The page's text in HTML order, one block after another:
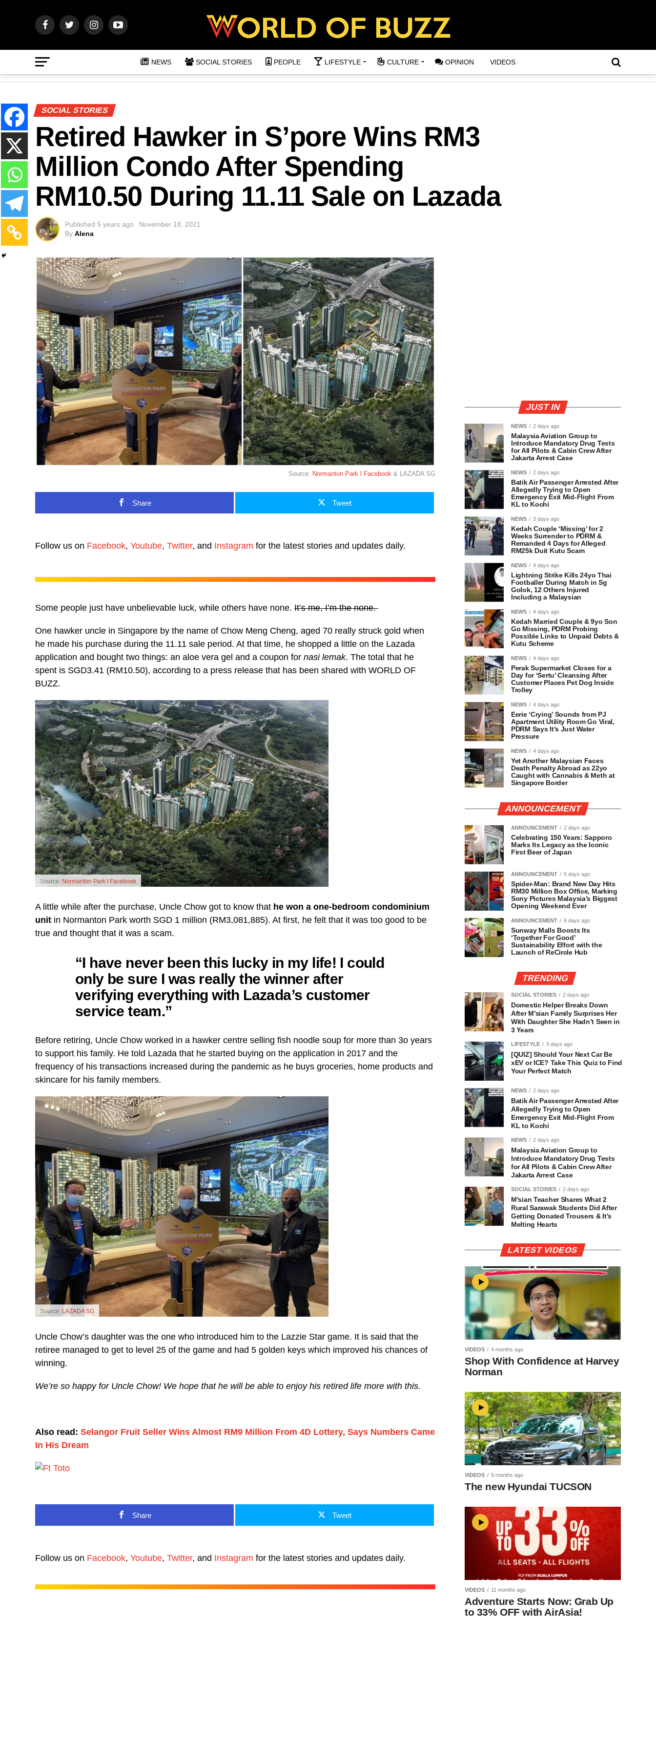
NEWS SOCIAL STORIES PEOPLE LIFESTYLE CULTURE OPINION VIDEOS
SOCIAL STORIES
Retired Hawker in S’pore Wins RM3
Million Condo After Spending
RM10.50 During 11.11 Sale on Lazada
Published 5 years ago
November 18, 2021
By Alena
Source: Normanton Park l Facebook & LAZADA SG
Share Tweet
Follow us on Facebook, Youtube, Twitter, and Instagram for the latest stories and updates daily.
Some people just have unbelievable luck, while others have none. It’s me, I’m the none.
One hawker uncle in Singapore by the name of Chow Meng Cheng, aged 70 really struck gold when
he made his purchase during the 11.11 sale period. At that time, he shopped a little on the Lazada
application and bought two things: an aloe vera gel and a coupon for nasi lemak. The total that he
spent is SGD3.41 (RM10.50), according to a press release that has been shared with WORLD OF
BUZZ.
Source: Normanton Park l Facebook
A little while after the purchase, Uncle Chow got to know that he won a one-bedroom condominium
unit in Normanton Park worth SGD 1 million (RM3,081,885). At first, he felt that it was too good to be
true and thought that it was a scam.
“I have never been this lucky in my life! I could
only be sure I was really the winner after
verifying everything with Lazada’s customer
service team.”
Before retiring, Uncle Chow worked in a hawker centre selling fish noodle soup for more than 3o years
to support his family. He told Lazada that he started buying on the application in 2017 and the
frequency of his transactions increased during the pandemic as he buys groceries, home products and
skincare for his family members.
Source: LAZADA SG
Uncle Chow’s daughter was the one who introduced him to the Lazzie Star game. It is said that the
retiree managed to get to level 25 of the game and had 5 golden keys which improved his chances of
winning.
We’re so happy for Uncle Chow! We hope that he will be able to enjoy his retired life more with this.
Also read: Selangor Fruit Seller Wins Almost RM9 Million From 4D Lottery, Says Numbers Came
In His Dream
Share Tweet
Follow us on Facebook, Youtube, Twitter, and Instagram for the latest stories and updates daily.
JUST IN
NEWS 2 days ago
Malaysia Aviation Group to
Introduce Mandatory Drug Tests
for All Pilots & Cabin Crew After
Jakarta Arrest Case
NEWS 2 days ago
Batik Air Passenger Arrested After
Allegedly Trying to Open
Emergency Exit Mid-Flight From
KL to Kochi
NEWS 3 days ago
Kedah Couple ‘Missing’ for 2
Weeks Surrender to PDRM &
Remanded 4 Days for Alleged
RM25k Duit Kutu Scam
NEWS 4 days ago
Lightning Strike Kills 24yo Thai
Footballer During Match in Sg
Golok, 12 Others Injured
Including a Malaysian
NEWS 4 days ago
Kedah Married Couple & 9yo Son
Go Missing, PDRM Probing
Possible Links to Unpaid Debts &
Kutu Scheme
NEWS 4 days ago
Perak Supermarket Closes for a
Day for ‘Sertu’ Cleansing After
Customer Places Pet Dog Inside
Trolley
NEWS 4 days ago
Eerie ‘Crying’ Sounds from PJ
Apartment Utility Room Go Viral,
PDRM Says It’s Just Water
Pressure
NEWS 4 days ago
Yet Another Malaysian Faces
Death Penalty Abroad as 22yo
Caught with Cannabis & Meth at
Singapore Border
ANNOUNCEMENT
ANNOUNCEMENT 2 days ago
Celebrating 150 Years: Sapporo
Marks Its Legacy as the Iconic
First Beer of Japan
ANNOUNCEMENT 5 days ago
Spider-Man: Brand New Day Hits
RM30 Million Box Office, Marking
Sony Pictures Malaysia’s Biggest
Opening Weekend Ever
ANNOUNCEMENT 6 days ago
Sunway Malls Boosts Its
‘Together For Good’
Sustainability Effort with the
Launch of ReCircle Hub
TRENDING
SOCIAL STORIES 2 days ago
Domestic Helper Breaks Down
After M’sian Family Surprises Her
With Daughter She Hadn’t Seen in
3 Years
LIFESTYLE 3 days ago
[QUIZ] Should Your Next Car Be
xEV or ICE? Take This Quiz to Find
Your Perfect Match
NEWS 2 days ago
Batik Air Passenger Arrested After
Allegedly Trying to Open
Emergency Exit Mid-Flight From
KL to Kochi
NEWS 2 days ago
Malaysia Aviation Group to
Introduce Mandatory Drug Tests
for All Pilots & Cabin Crew After
Jakarta Arrest Case
SOCIAL STORIES 2 days ago
M’sian Teacher Shares What 2
Rural Sarawak Students Did After
Getting Donated Trousers & It’s
Melting Hearts
LATEST VIDEOS
VIDEOS 4 months ago
Shop With Confidence at Harvey
Norman
VIDEOS 9 months ago
The new Hyundai TUCSON
VIDEOS 11 months ago
Adventure Starts Now: Grab Up
to 33% OFF with AirAsia!